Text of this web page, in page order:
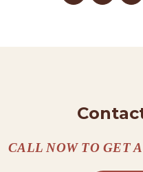
OCALL NOW TO GET